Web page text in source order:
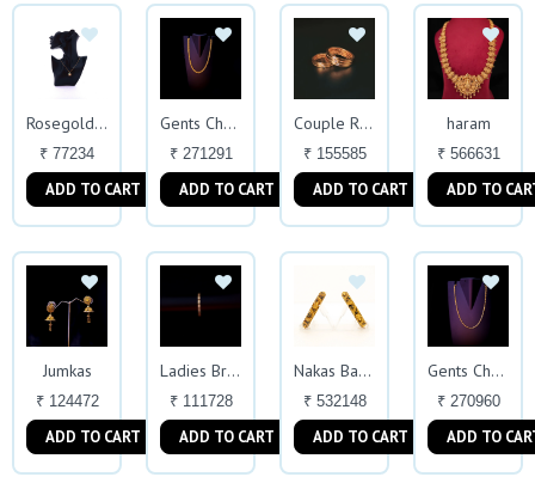
Rosegold Chain
₹ 77234
ADD TO CART
Gents Chain
₹ 271291
ADD TO CART
Couple Ring
₹ 155585
ADD TO CART
haram
₹ 566631
ADD TO
Jumkas
₹ 124472
ADD TO CART
Ladies Bracelet
₹ 111728
ADD TO CART
Nakas Bangles
₹ 532148
ADD TO CART
Gents Chain
₹ 270960
ADD TO